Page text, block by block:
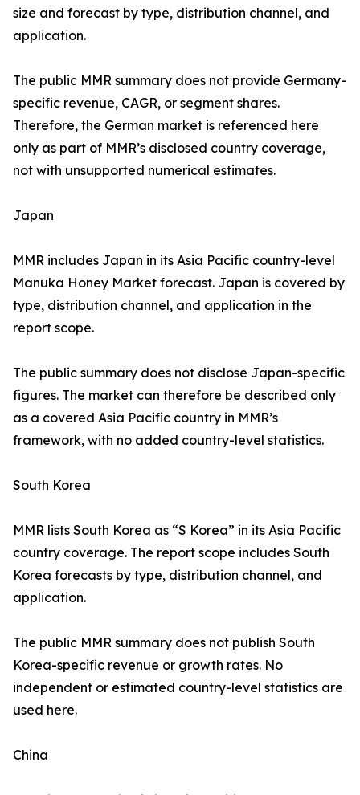
size and forecast by type, distribution channel, and
application.
The public MMR summary does not provide Germany-
specific revenue, CAGR, or segment shares.
Therefore, the German market is referenced here
only as part of MMR’s disclosed country coverage,
not with unsupported numerical estimates.
Japan
MMR includes Japan in its Asia Pacific country-level
Manuka Honey Market forecast. Japan is covered by
type, distribution channel, and application in the
report scope.
The public summary does not disclose Japan-specific
figures. The market can therefore be described only
as a covered Asia Pacific country in MMR’s
framework, with no added country-level statistics.
South Korea
MMR lists South Korea as “S Korea” in its Asia Pacific
country coverage. The report scope includes South
Korea forecasts by type, distribution channel, and
application.
The public MMR summary does not publish South
Korea-specific revenue or growth rates. No
independent or estimated country-level statistics are
used here.
China